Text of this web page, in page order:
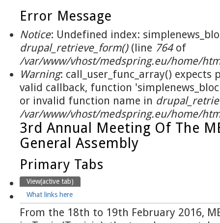
Error Message
Notice: Undefined index:
drupal_retrieve_form()(line 764of
/var/www/vhost/medspring.eu/home/
Warning: call_user_func_array() expects
valid callback, function
or invalid function name in
/var/www/vhost/medspring.eu/home/
3rd Annual Meeting Of The
General Assembly
Primary Tabs
View(active tab)
What links here
From the 18th to 19th February 2016,